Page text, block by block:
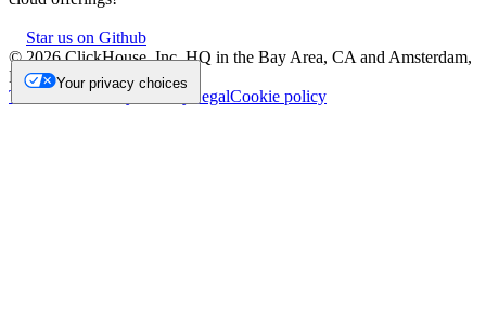
Star us on Github
©2026ClickHouse, Inc. HQ in the Bay Area, CA and Amsterdam,
NL.
Trademark
Privacy LegalCookie policy
Your privacy choices